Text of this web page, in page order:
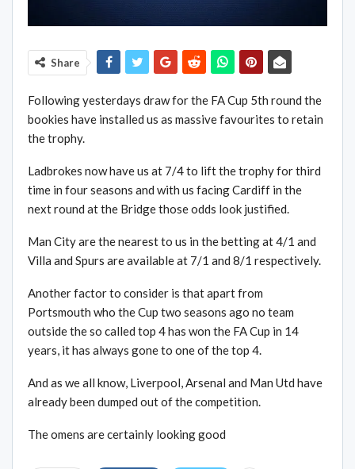
Share
Following yesterdays draw for the FA Cup 5th round the
bookies have installed us as massive favourites to retain
the trophy.
Ladbrokes now have us at 7/4 to lift the trophy for third
time in four seasons and with us facing Cardiff in the
next round at the Bridge those odds look justified.
Man City are the nearest to us in the betting at 4/1 and
Villa and Spurs are available at 7/1 and 8/1 respectively.
Another factor to consider is that apart from
Portsmouth who the Cup two seasons ago no team
outside the so called top 4 has won the FA Cup in 14
years, it has always gone to one of the top 4.
And as we all know, Liverpool, Arsenal and Man Utd have
already been dumped out of the competition.
The omens are certainly looking good